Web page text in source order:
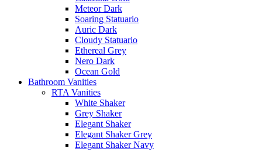
Meteor Dark
Soaring Statuario
Auric Dark
Cloudy Statuario
Ethereal Grey
Nero Dark
Ocean Gold
Bathroom Vanities
RTA Vanities
White Shaker
Grey Shaker
Elegant Shaker
Elegant Shaker Grey
Elegant Shaker Navy